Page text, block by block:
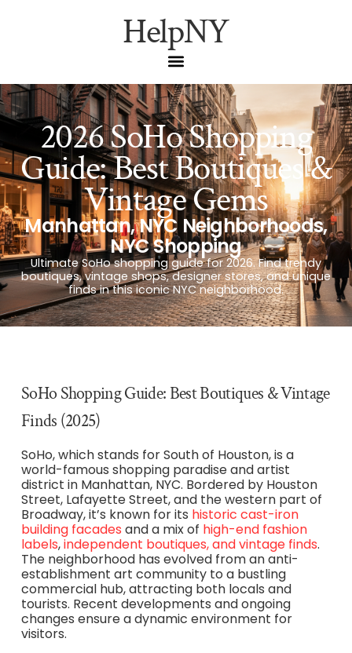
HelpNY
2026 SoHo Shopping
Guide: Best Boutiques &
Vintage Gems
Manhattan,NYC Neighborhoods,
NYC Shopping
Ultimate SoHo shopping guide for 2026. Find trendy
boutiques, vintage shops, designer stores, and unique
finds in this iconic NYC neighborhood.
SoHo Shopping Guide: Best Boutiques & Vintage
Finds (2025)
SoHo, which stands for South of Houston, is a
world-famous shopping paradise and artist
district in Manhattan, NYC. Bordered by Houston
Street, Lafayette Street, and the western part of
Broadway, it’s known for its historic cast-iron
building facades and a mix of high-end fashion
labels,independent boutiques, and vintage finds.
The neighborhood has evolved from an anti-
establishment art community to a bustling
commercial hub, attracting both locals and
tourists. Recent developments and ongoing
changes ensure a dynamic environment for
visitors.